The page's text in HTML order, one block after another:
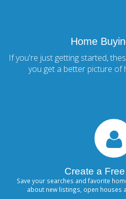
Home
If you're just getting started,
you get a better picture of
Create a
Save your searches and favorite
about new listings, open houses